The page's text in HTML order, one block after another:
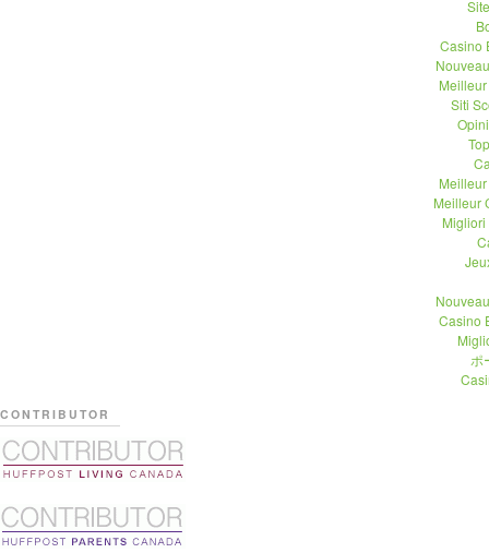
Casino
Siti
Meilleur
Migliori
Casino
ポ
CONTRIBUTOR